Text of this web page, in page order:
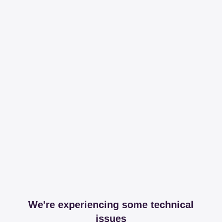
We're experiencing some technical
issues